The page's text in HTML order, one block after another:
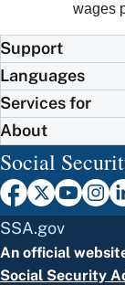
wages
Support
Languages
Services for
About
Social
SSA.gov
An official
Social Security